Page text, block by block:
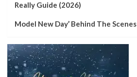
Really Guide (2026)
Model New Day’ Behind The Scenes